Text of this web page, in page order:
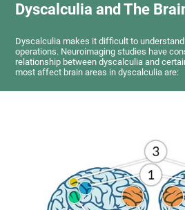
Dyscalculia and The
Dyscalculia makes it difficult to
operations. Neuroimaging studies have
relationship between dyscalculia and
most affect brain areas in dyscalculia are: